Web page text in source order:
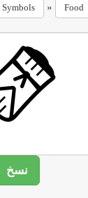
Symbols » Food